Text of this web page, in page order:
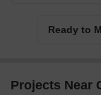
Ready to
Projects Near